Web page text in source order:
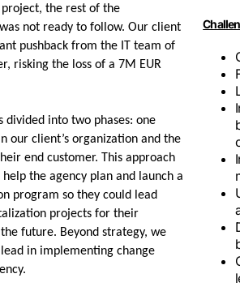
the rest of the
not ready to follow. Our client
pushback from the IT team of
risking the loss of a 7M EUR
divided into two phases: one
our client’s organization and the
end customer. This approach
the agency plan and launch a
program so they could lead
projects for their
future. Beyond strategy, we
in implementing change